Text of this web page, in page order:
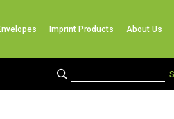
Imprint Products About Us